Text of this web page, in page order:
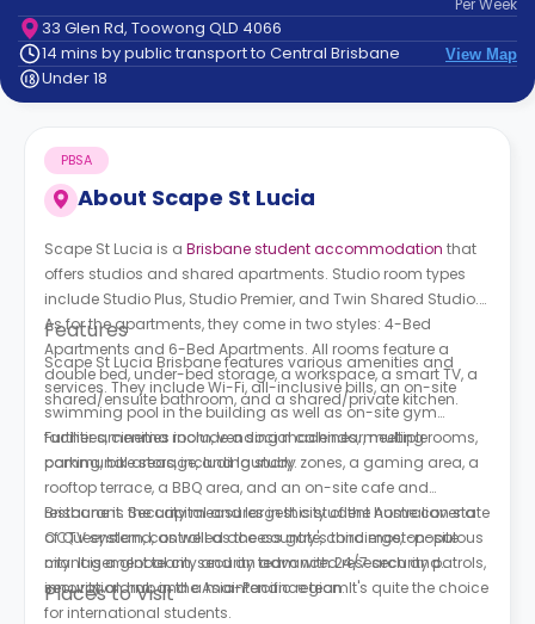
Contact
How
It
PerWeek
33 Glen Rd, Toowong QLD 4066
14 mins by public transport to Central Brisbane
View Map
Under 18
About Scape St Lucia
PBSA
Scape St Lucia is a Brisbane student accommodation that
offers studios and shared apartments. Studio room types
include Studio Plus, Studio Premier, and Twin Shared Studio.
As for the apartments, they come in two styles: 4-Bed
Apartments and 6-Bed Apartments. All rooms feature a
double bed, under-bed storage, a workspace, a smart TV, a
shared/ensuite bathroom, and a shared/private kitchen.
Features
Scape St Lucia Brisbane features various amenities and
services. They include Wi-Fi, all-inclusive bills, an on-site
swimming pool in the building as well as on-site gym
facilities, cinema room, vending machines, meeting rooms,
parking, bike storage, and laundry.
Further amenities include a social calendar, multiple
communal areas, including study zones, a gaming area, a
rooftop terrace, a BBQ area, and an on-site cafe and
restaurant. Security measures in this student home cover a
CCTV system, controlled access gate, concierge, on-site
management team, security team with 24/7 security patrols,
security alarm, and a maintenance team.
Brisbane is the capital and largest city of the Australian state
of Queensland, as well as the country's third most-populous
city. It is a global city and an advanced research and
innovation hub in the Asia-Pacific region. It's quite the choice
for international students.
Places to Visit